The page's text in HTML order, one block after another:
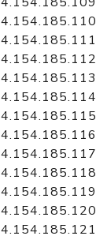
4.154.185.110
4.154.185.111
4.154.185.112
4.154.185.113
4.154.185.114
4.154.185.115
4.154.185.116
4.154.185.117
4.154.185.118
4.154.185.119
4.154.185.120
4.154.185.121